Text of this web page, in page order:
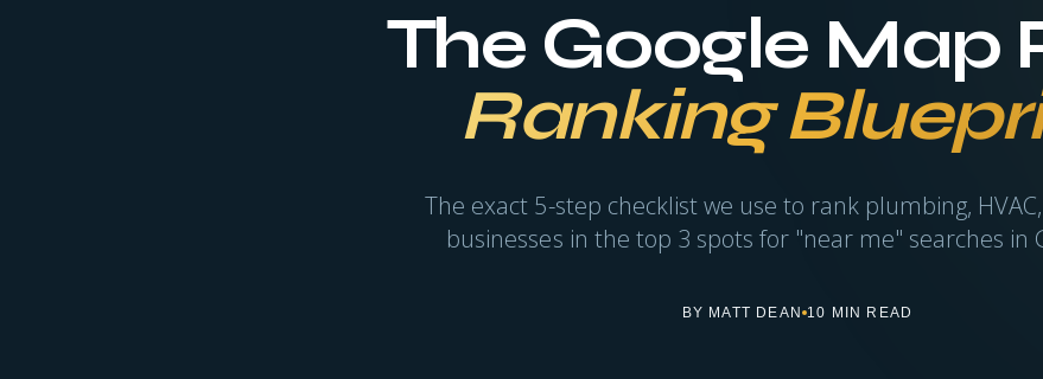
The Google Map
Ranking
The exact 5-step checklist we use to rank plumbing,
businesses in the top 3 spots for "near me" searches in
BY MATT DEAN 10 MIN READ